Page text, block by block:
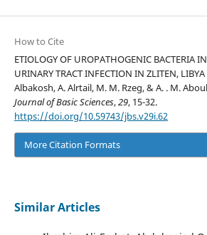
How to Cite
ETIOLOGY OF UROPATHOGENIC BACTERIA
URINARY TRACT INFECTION IN ZLITEN,
Albakosh, A. Alrtail, M. M. Rzeg, & A. . M.
Journal of Basic Sciences,29, 15-32.
https://doi.org/10.59743/jbs.v29i.62
More Citation Formats
Similar Articles